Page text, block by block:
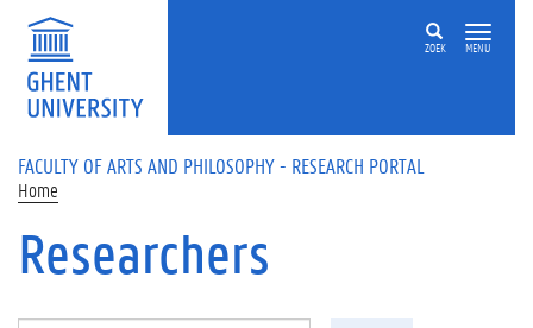
Skip to main content
ZOEK MENU
FACULTY OF ARTS AND PHILOSOPHY - RESEARCH PORTAL
Home
Researchers